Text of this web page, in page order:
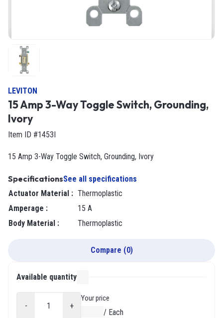
LEVITON
15 Amp 3-Way Toggle Switch, Grounding,
Ivory
Item ID #1453I
15 Amp 3-Way Toggle Switch, Grounding, Ivory
SpecificationsSee all specifications
Actuator Material :
Thermoplastic
Amperage :
15 A
Body Material : Thermoplastic
Compare (0)
Available quantity
- +
Your price
/ Each